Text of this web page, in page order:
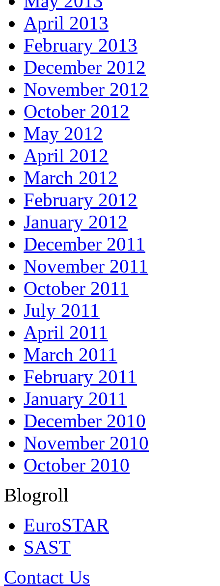
April 2013
February 2013
December 2012
November 2012
October 2012
May 2012
April 2012
March 2012
February 2012
January 2012
December 2011
November 2011
October 2011
July 2011
April 2011
March 2011
February 2011
January 2011
December 2010
November 2010
October 2010
Blogroll
EuroSTAR
SAST
Contact Us